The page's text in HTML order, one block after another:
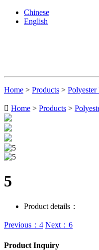
Chinese
English
Home > Products > Polyester
 Home > Products >
5
Product details：
Previous：4 Next：6
Product Inquiry